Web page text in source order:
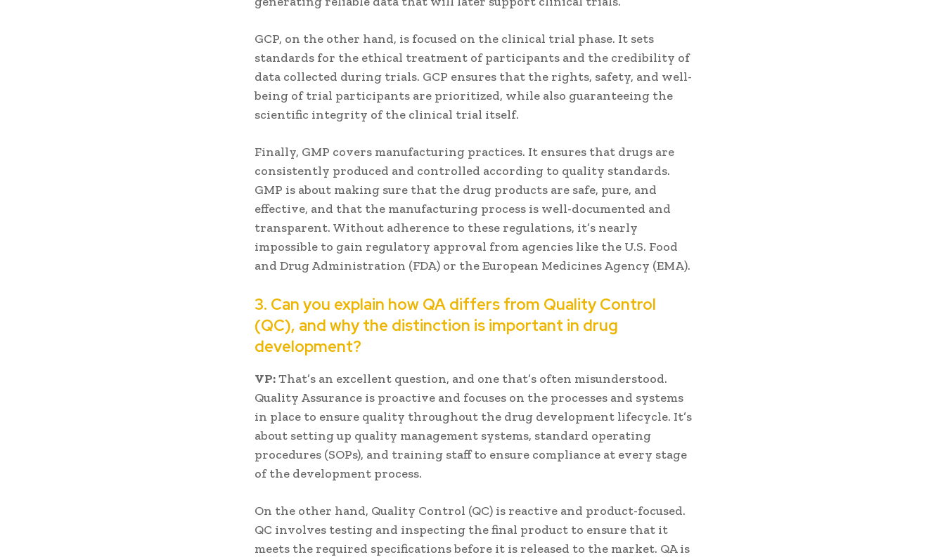
GCP, on the other hand, is focused on the clinical trial phase. It sets
standards for the ethical treatment of participants and the credibility of
data collected during trials. GCP ensures that the rights, safety, and well-
being of trial participants are prioritized, while also guaranteeing the
scientific integrity of the clinical trial itself.
Finally, GMP covers manufacturing practices. It ensures that drugs are
consistently produced and controlled according to quality standards.
GMP is about making sure that the drug products are safe, pure, and
effective, and that the manufacturing process is well-documented and
transparent. Without adherence to these regulations, it’s nearly
impossible to gain regulatory approval from agencies like the U.S. Food
and Drug Administration (FDA) or the European Medicines Agency (EMA).
3. Can you explain how QA differs from Quality Control
(QC), and why the distinction is important in drug
development?
VP:That’s an excellent question, and one that’s often misunderstood.
Quality Assurance is proactive and focuses on the processes and systems
in place to ensure quality throughout the drug development lifecycle. It’s
about setting up quality management systems, standard operating
procedures (SOPs), and training staff to ensure compliance at every stage
of the development process.
On the other hand, Quality Control (QC) is reactive and product-focused.
QC involves testing and inspecting the final product to ensure that it
meets the required specifications before it is released to the market. QA is